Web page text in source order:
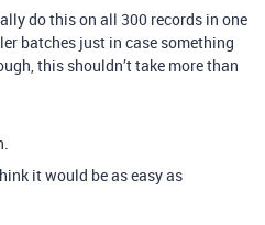
do this on all 300 records in one
batches just in case something
this shouldn’t take more than
it would be as easy as